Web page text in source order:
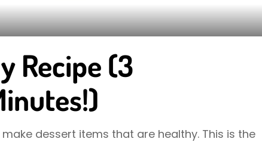
Recipe (3
dessert items that are healthy. This is the